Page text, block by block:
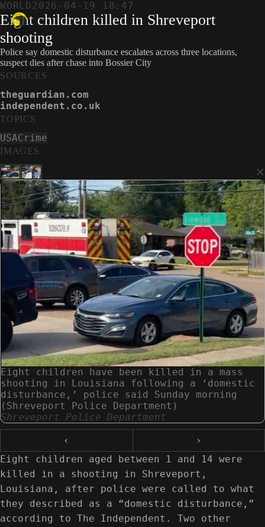
WORLD2026-04-19 18:47
Eight children killed in Shreveport
shooting
Police say domestic disturbance escalates across three locations,
suspect dies after chase into Bossier City
IMAGES
×
Eight children have been killed in a mass
shooting in Louisiana following a ‘domestic
disturbance,’ police said Sunday morning
(Shreveport Police Department)
Shreveport Police Department
‹
›
Eight children aged between 1 and 14 were
killed in a shooting in Shreveport,
Louisiana, after police were called to what
they described as a “domestic disturbance,”
according to The Independent. Two other
SOURCES
theguardian.com
independent.co.uk
TOPICS
USACrime